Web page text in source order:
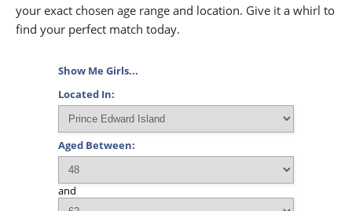
your exact chosen age range and location. Give it a whirl to
find your perfect match today.
Show Me Girls...
Located In:
Aged Between:
and